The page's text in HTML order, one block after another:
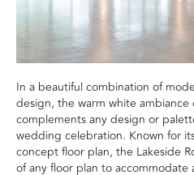
In a beautiful combination of
design, the warm white ambiance
complements any design or
wedding celebration. Known for
concept floor plan, the Lakeside
of any floor plan to